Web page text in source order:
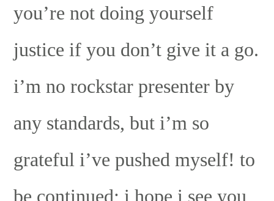
you’re not doing yourself
justice if you don’t give it a go.
i’m no rockstar presenter by
any standards, but i’m so
grateful i’ve pushed myself! to
be continued; i hope i see you